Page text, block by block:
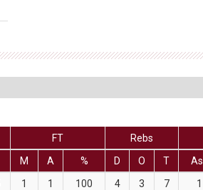
FT Rebs
M A % D O T
1 1 100 4 3 7 1